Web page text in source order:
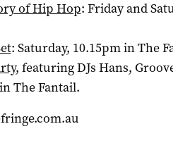
of Hip Hop: Friday and
: Saturday, 10.15pm in The
, featuring DJs Hans,
The Fantail.